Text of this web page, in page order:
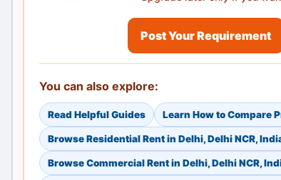
Post Your Requirement
You can also explore:
Read Helpful Guides Learn How to Compare
Browse Residential Rent in Delhi, Delhi NCR,
Browse Commercial Rent in Delhi, Delhi NCR,